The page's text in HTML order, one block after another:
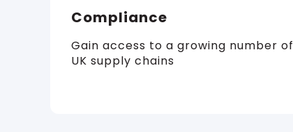
Compliance
Gain access to a growing number of
UK supply chains